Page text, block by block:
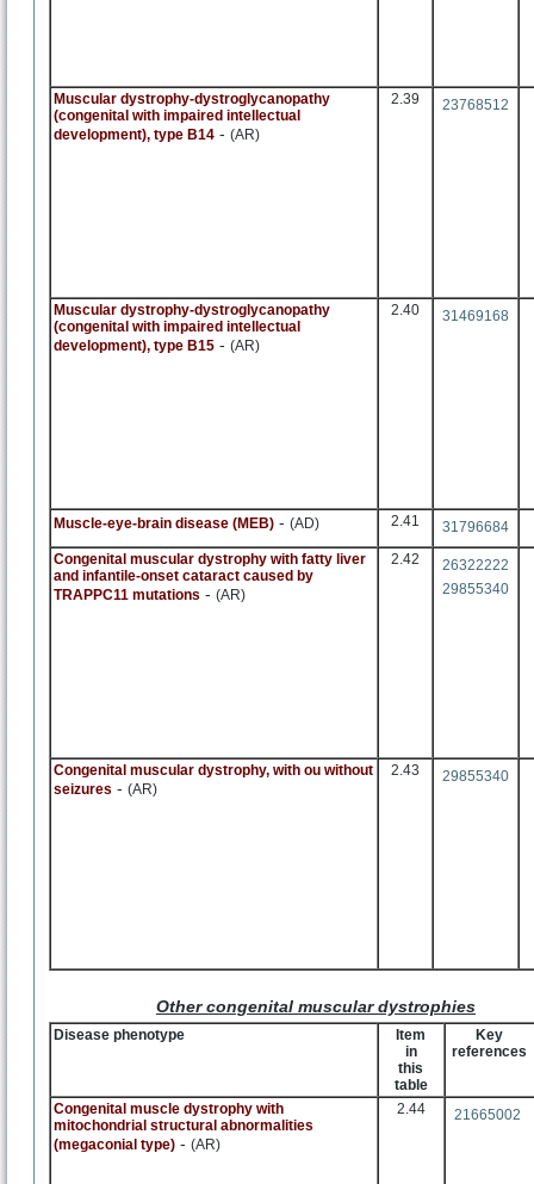
Muscular dystrophy-dystroglycanopathy
(congenital with impaired intellectual
development), type B14 - (AR)
2.39 23768512
Muscular dystrophy-dystroglycanopathy
(congenital with impaired intellectual
development), type B15 - (AR)
2.40 31469168
Muscle-eye-brain disease (MEB) - (AD) 2.41
31796684
Congenital muscular dystrophy with fatty liver
and infantile-onset cataract caused by
TRAPPC11 mutations - (AR)
2.42
26322222
29855340
Congenital muscular dystrophy, with ou without
seizures - (AR)
2.43 29855340
Other congenital muscular dystrophies
Disease phenotype
Item
in
this
table
Key
references
Congenital muscle dystrophy with
mitochondrial structural abnormalities
(megaconial type) - (AR)
2.44 21665002